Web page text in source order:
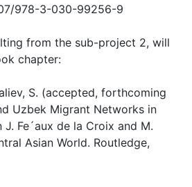
978-3-030-99256-9
from the sub-project 2, will
chapter:
S. (accepted, forthcoming
Uzbek Migrant Networks in
J. Fe´aux de la Croix and M.
Asian World. Routledge,